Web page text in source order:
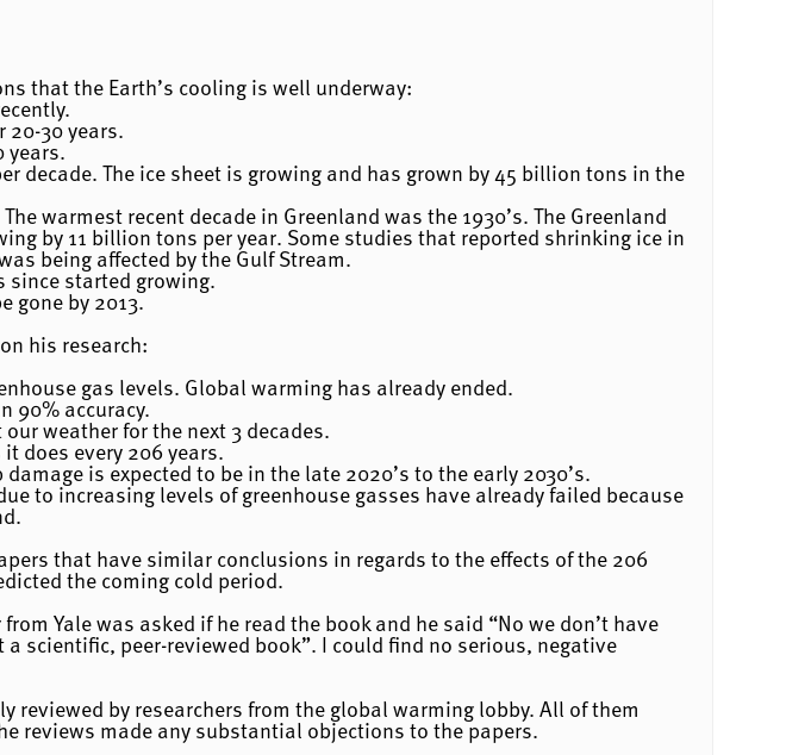
that the Earth’s cooling is well underway:
20-30 years.
years.
decade. The ice sheet is growing and has grown by 45 billion tons in the
warmest recent decade in Greenland was the 1930’s. The Greenland
by 11 billion tons per year. Some studies that reported shrinking ice in
being affected by the Gulf Stream.
since started growing.
gone by 2013.
his research:
gas levels. Global warming has already ended.
90% accuracy.
weather for the next 3 decades.
does every 206 years.
is expected to be in the late 2020’s to the early 2030’s.
to increasing levels of greenhouse gasses have already failed because
that have similar conclusions in regards to the effects of the 206
the coming cold period.
Yale was asked if he read the book and he said “No we don’t have
scientific, peer-reviewed book”. I could find no serious, negative
by researchers from the global warming lobby. All of them
reviews made any substantial objections to the papers.